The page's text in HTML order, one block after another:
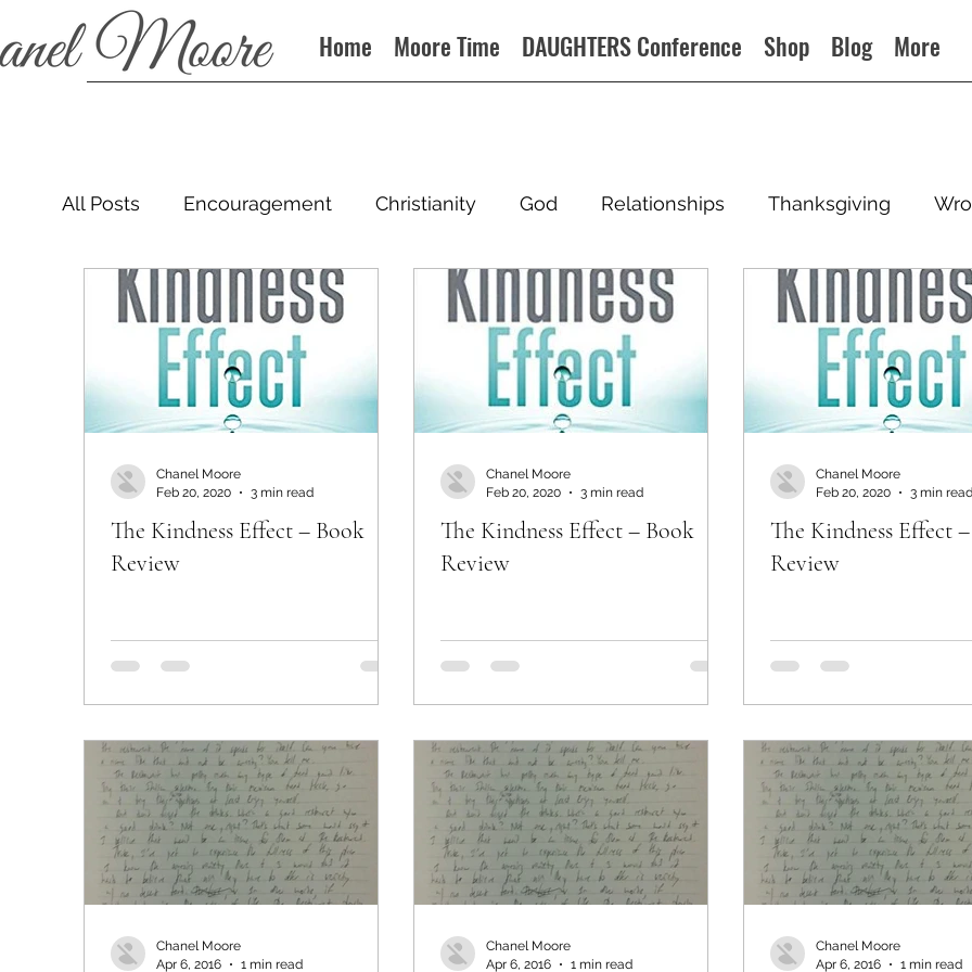
Home Moore Time DAUGHTERS Conference Shop Blog More
All Posts Encouragement Christianity God Relationships Thanksgiving
Podcast
The Kindness Effect – Book
Review
Chanel Moore
Feb 20, 2020
3 min read
The Kindness Effect – Book
Review
Chanel Moore
Feb 20, 2020
3 min read
The Kindness Effect
Review
Chanel Moore
Feb 20, 2020
3 min read
Chanel Moore
Apr 6, 2016
1 min read
Chanel Moore
Apr 6, 2016
1 min read
Chanel Moore
Apr 6, 2016
1 min read